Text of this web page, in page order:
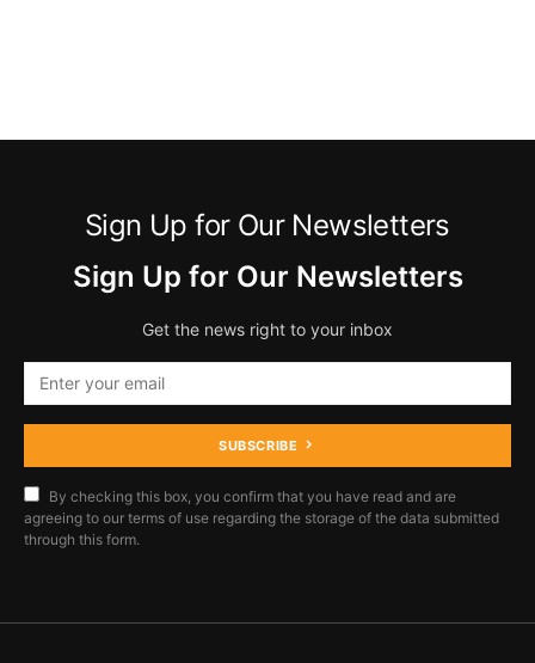
Sign Up for Our Newsletters
Sign Up for Our Newsletters
Get the news right to your inbox
SUBSCRIBE
By checking this box, you confirm that you have read and are
agreeing to our terms of use regarding the storage of the data submitted
through this form.